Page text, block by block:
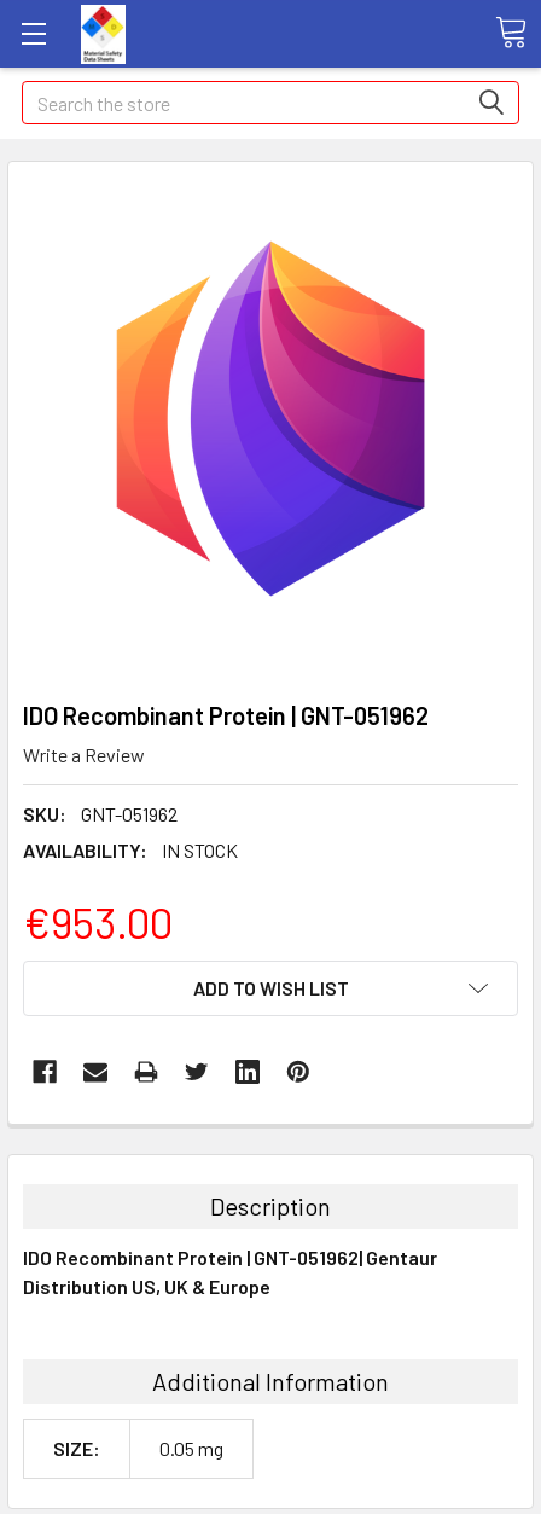
Search
IDO Recombinant Protein | GNT-051962
Write a Review
SKU:
GNT-051962
AVAILABILITY:
IN STOCK
€953.00
ADD TO WISH LIST
BOUGHT
ALL
Description
IDO Recombinant Protein | GNT-051962| Gentaur
Distribution US, UK & Europe
Additional Information
SIZE: 0.05 mg